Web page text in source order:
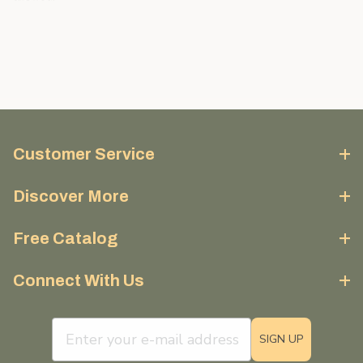
Customer Service
Discover More
Free Catalog
Connect With Us
email sign up field
SIGN UP